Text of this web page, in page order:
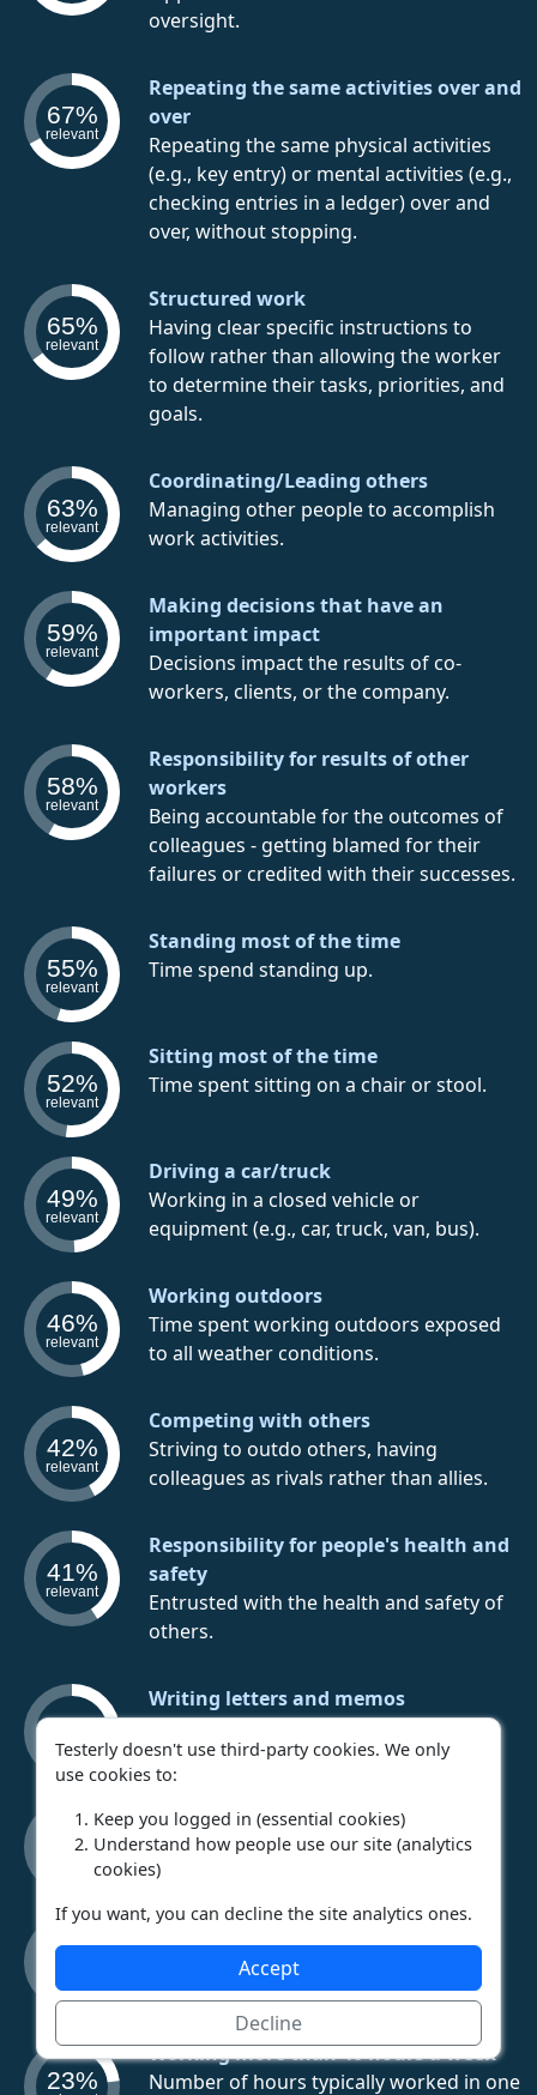
oversight.
67%
relevant
Repeating the same activities over and
over
Repeating the same physical activities
(e.g., key entry) or mental activities (e.g.,
checking entries in a ledger) over and
over, without stopping.
65%
relevant
Structured work
Having clear specific instructions to
follow rather than allowing the worker
to determine their tasks, priorities, and
goals.
63%
relevant
Coordinating/Leading others
Managing other people to accomplish
work activities.
59%
relevant
Making decisions that have an
important impact
Decisions impact the results of co-
workers, clients, or the company.
58%
relevant
Responsibility for results of other
workers
Being accountable for the outcomes of
colleagues - getting blamed for their
failures or credited with their successes.
55%
relevant
Standing most of the time
Time spend standing up.
52%
relevant
Sitting most of the time
Time spent sitting on a chair or stool.
49%
relevant
Driving a car/truck
Working in a closed vehicle or
equipment (e.g., car, truck, van, bus).
46%
relevant
Working outdoors
Time spent working outdoors exposed
to all weather conditions.
42%
relevant
Competing with others
Striving to outdo others, having
colleagues as rivals rather than allies.
41%
relevant
Responsibility for people's health and
safety
Entrusted with the health and safety of
others.
37%
relevant
Writing letters and memos
Time spent writing letters and memos.
36%
Walking/running a lot
Time spent walking or running.
23%
Errors having serious consequences
Mistakes have the potential to cause
terrible outcomes.
23%
Working more than 40 hours a week
Number of hours typically worked in one
Testerly doesn't use third-party cookies. We only
use cookies to:
Keep you logged in (essential cookies)
Understand how people use our site (analytics
cookies)
If you want, you can decline the site analytics ones.
Accept
Decline